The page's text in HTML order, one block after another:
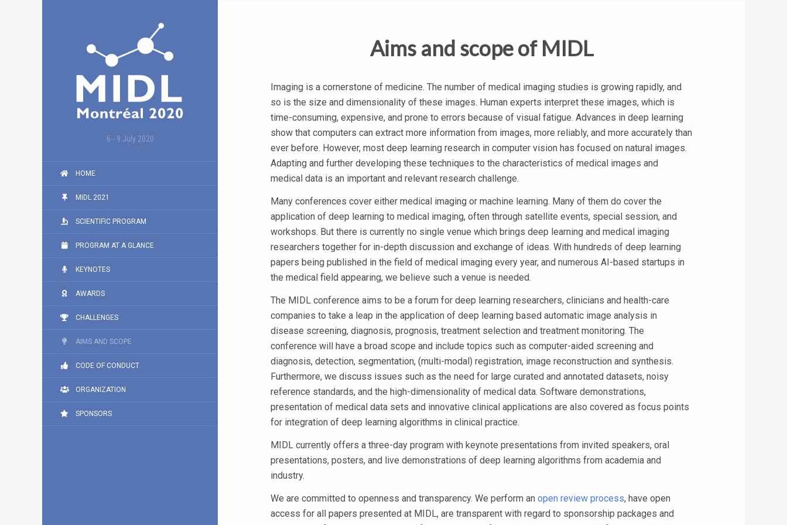
6 - 9 July 2020
HOME
MIDL 2021
SCIENTIFIC PROGRAM
PROGRAM AT A GLANCE
KEYNOTES
AWARDS
CHALLENGES
AIMS AND SCOPE
CODE OF CONDUCT
ORGANIZATION
SPONSORS
Aims and scope of MIDL
Imaging is a cornerstone of medicine. The number of medical imaging studies is growing rapidly, and
so is the size and dimensionality of these images. Human experts interpret these images, which is
time-consuming, expensive, and prone to errors because of visual fatigue. Advances in deep learning
show that computers can extract more information from images, more reliably, and more accurately than
ever before. However, most deep learning research in computer vision has focused on natural images.
Adapting and further developing these techniques to the characteristics of medical images and
medical data is an important and relevant research challenge.
Many conferences cover either medical imaging or machine learning. Many of them do cover the
application of deep learning to medical imaging, often through satellite events, special session, and
workshops. But there is currently no single venue which brings deep learning and medical imaging
researchers together for in-depth discussion and exchange of ideas. With hundreds of deep learning
papers being published in the field of medical imaging every year, and numerous AI-based startups in
the medical field appearing, we believe such a venue is needed.
The MIDL conference aims to be a forum for deep learning researchers, clinicians and health-care
companies to take a leap in the application of deep learning based automatic image analysis in
disease screening, diagnosis, prognosis, treatment selection and treatment monitoring. The
conference will have a broad scope and include topics such as computer-aided screening and
diagnosis, detection, segmentation, (multi-modal) registration, image reconstruction and synthesis.
Furthermore, we discuss issues such as the need for large curated and annotated datasets, noisy
reference standards, and the high-dimensionality of medical data. Software demonstrations,
presentation of medical data sets and innovative clinical applications are also covered as focus points
for integration of deep learning algorithms in clinical practice.
MIDL currently offers a three-day program with keynote presentations from invited speakers, oral
presentations, posters, and live demonstrations of deep learning algorithms from academia and
industry.
We are committed to openness and transparency. We perform an open review process, have open
access for all papers presented at MIDL, are transparent with regard to sponsorship packages and